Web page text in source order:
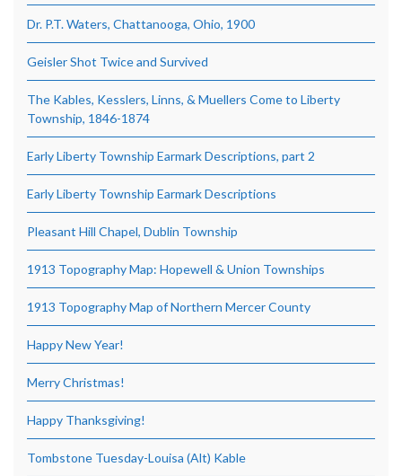
Dr. P.T. Waters, Chattanooga, Ohio, 1900
Geisler Shot Twice and Survived
The Kables, Kesslers, Linns, & Muellers Come to Liberty
Township, 1846-1874
Early Liberty Township Earmark Descriptions, part 2
Early Liberty Township Earmark Descriptions
Pleasant Hill Chapel, Dublin Township
1913 Topography Map: Hopewell & Union Townships
1913 Topography Map of Northern Mercer County
Happy New Year!
Merry Christmas!
Happy Thanksgiving!
Tombstone Tuesday-Louisa (Alt) Kable